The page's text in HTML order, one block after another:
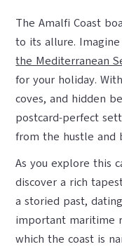
The Amalfi Coast
to its allure. Imagine
the Mediterranean
for your holiday.
coves, and hidden
postcard-perfect
from the hustle and
As you explore this
discover a rich
a storied past,
important maritime
which the coast is